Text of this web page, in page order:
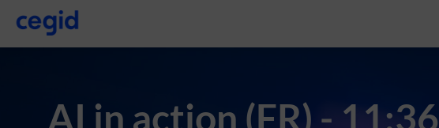
AI in action (FR) - 11:36